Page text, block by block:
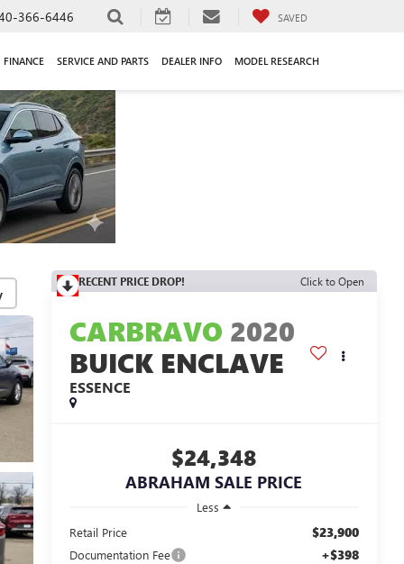
366-6446 SAVED
FINANCE SERVICE AND PARTS DEALER INFO MODEL RESEARCH
RECENT PRICE DROP! Click to Open
CARBRAVO 2020
BUICK ENCLAVE
ESSENCE
$24,348
ABRAHAM SALE PRICE
Less
Retail Price
$23,900
Documentation Fee +$398